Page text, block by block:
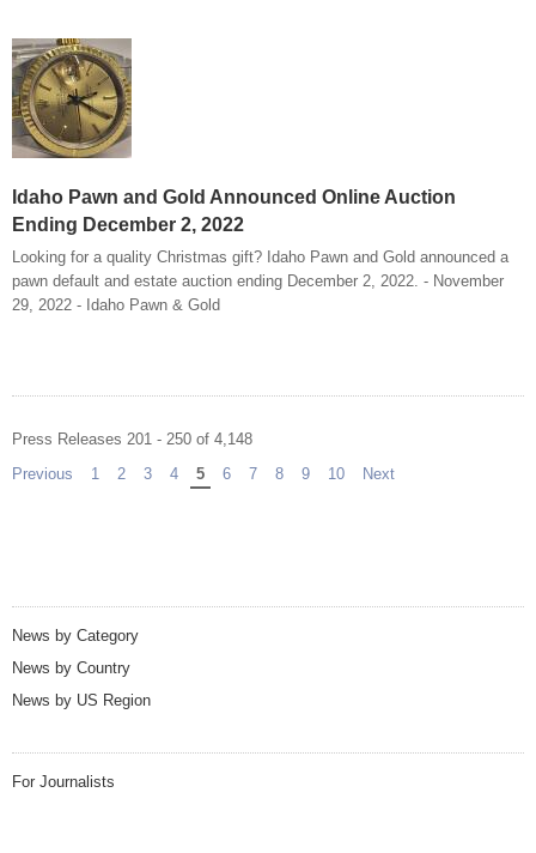
Idaho Pawn and Gold Announced Online Auction
Ending December 2, 2022
Looking for a quality Christmas gift? Idaho Pawn and Gold announced a
pawn default and estate auction ending December 2, 2022. - November
29, 2022 - Idaho Pawn & Gold
Press Releases 201 - 250 of 4,148
Previous page
1 2 3 4 You're on page
5 6 7 8 9 10 Next
News by Category
News by Country
News by US Region
For Journalists